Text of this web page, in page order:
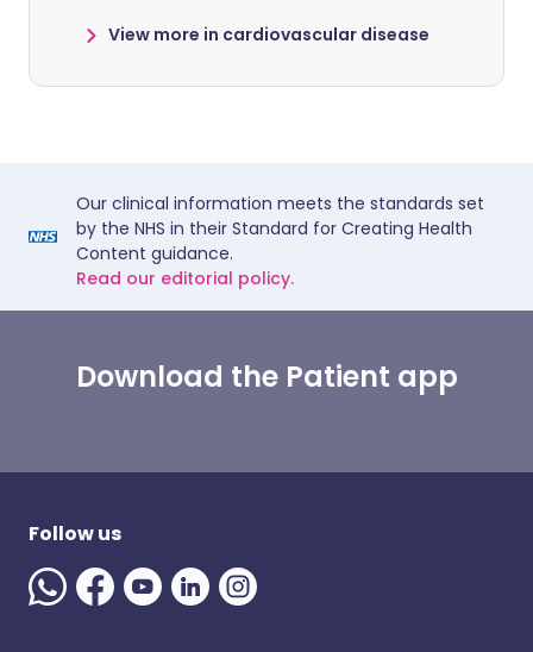
View more in cardiovascular disease
Our clinical information meets the standards set
by the NHS in their Standard for Creating Health
Content guidance.
Read our editorial policy.
Download the Patient app
Follow us